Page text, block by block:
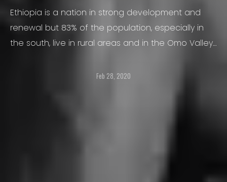
Ethiopia is a nation in strong development and
renewal but 83% of the population, especially in
the south, live in rural areas and in the Omo Valley
Feb 28, 2020